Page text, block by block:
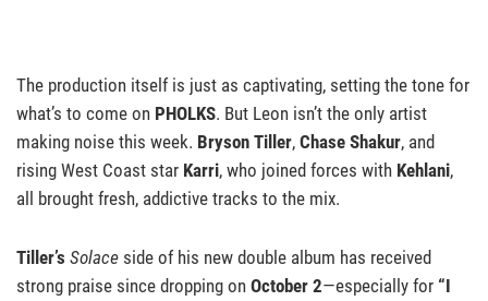
The production itself is just as captivating, setting the tone for
what’s to come on PHOLKS. But Leon isn’t the only artist
making noise this week. Bryson Tiller, Chase Shakur, and
rising West Coast star Karri, who joined forces with Kehlani,
all brought fresh, addictive tracks to the mix.
Tiller’s Solace side of his new double album has received
strong praise since dropping on October 2—especially for “I